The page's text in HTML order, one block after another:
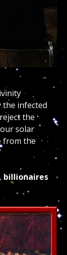
the infected
the
solar
from the
billionaires